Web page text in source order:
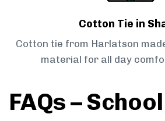
Cotton Tie in
Cotton tie from Harlatson
material for all day
FAQs –